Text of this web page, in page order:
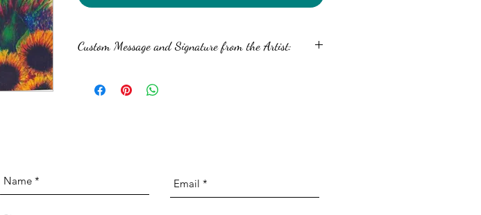
Custom Message and Signature from the Artist:
print for no extra charge. Simply enter your message in the custom